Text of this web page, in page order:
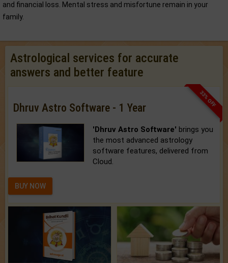
and financial loss. Mental stress and misfortune remain in your
family.
Astrological services for accurate
answers and better feature
33% OFF
Dhruv Astro Software - 1 Year
'Dhruv Astro Software' brings you
the most advanced astrology
software features, delivered from
Cloud.
BUY NOW